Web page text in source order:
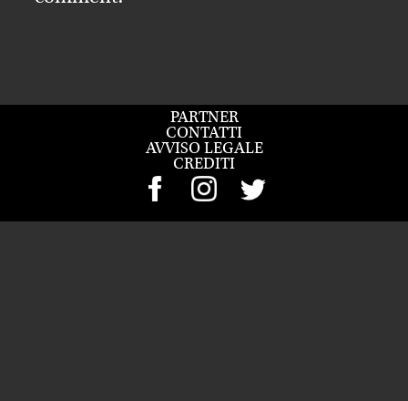
PARTNER
CONTATTI
AVVISO LEGALE
CREDITI